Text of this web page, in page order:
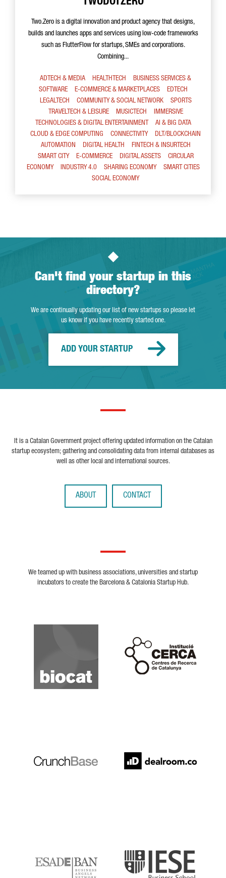
Two.Zero is a digital innovation and product agency that designs,
builds and launches apps and services using low-code frameworks
such as FlutterFlow for startups, SMEs and corporations.
Combining...
ADTECH & MEDIA HEALTHTECH
BUSINESS SERVICES &
SOFTWARE
E-COMMERCE & MARKETPLACES
EDTECH
LEGALTECH
COMMUNITY & SOCIAL NETWORK
SPORTS
TRAVELTECH & LEISURE
MUSICTECH
IMMERSIVE
TECHNOLOGIES & DIGITAL ENTERTAINMENT
AI & BIG DATA
CLOUD & EDGE COMPUTING
CONNECTIVITY
DLT/BLOCKCHAIN
AUTOMATION
DIGITAL HEALTH
FINTECH & INSURTECH
SMART CITY
E-COMMERCE DIGITAL ASSETS
CIRCULAR
ECONOMY
INDUSTRY 4.0 SHARING ECONOMY
SMART CITIES
SOCIAL ECONOMY
Can't find your startup in this
directory?
We are continually updating our list of new startups so please let
us know if you have recently started one.
ADD YOUR STARTUP
It is a Catalan Government project offering updated information on the Catalan
startup ecosystem; gathering and consolidating data from internal databases as
well as other local and international sources.
ABOUT CONTACT
We teamed up with business associations, universities and startup
incubators to create the Barcelona & Catalonia Startup Hub.
Biocat
Cerca